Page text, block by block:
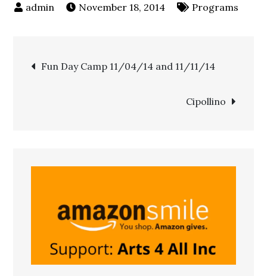
November 18, 2014 Programs
Fun Day Camp 11/04/14 and 11/11/14
Cipollino